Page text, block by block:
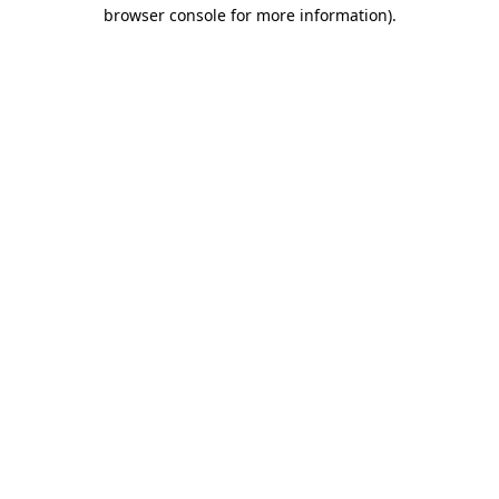
browser console for more information).